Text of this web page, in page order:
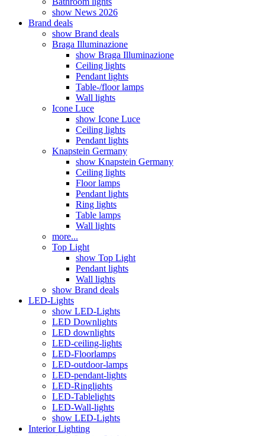
show News 2026
Brand deals
show Brand deals
Braga Illuminazione
show Braga Illuminazione
Ceiling lights
Pendant lights
Table-/floor lamps
Wall lights
Icone Luce
show Icone Luce
Ceiling lights
Pendant lights
Knapstein Germany
show Knapstein Germany
Ceiling lights
Floor lamps
Pendant lights
Ring lights
Table lamps
Wall lights
more...
Top Light
show Top Light
Pendant lights
Wall lights
show Brand deals
LED-Lights
show LED-Lights
LED Downlights
LED downlights
LED-ceiling-lights
LED-Floorlamps
LED-outdoor-lamps
LED-pendant-lights
LED-Ringlights
LED-Tablelights
LED-Wall-lights
show LED-Lights
Interior Lighting